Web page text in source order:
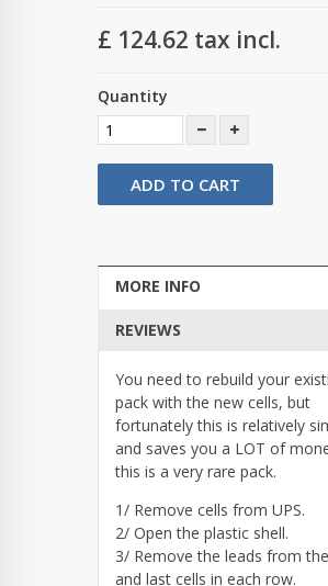
£ 124.62 tax incl.
Quantity
ADD TO CART
MORE INFO
REVIEWS
You need to rebuild your
pack with the new cells, but
fortunately this is relatively
and saves you a LOT of
this is a very rare pack.
1/ Remove cells from UPS.
2/ Open the plastic shell.
3/ Remove the leads from
and last cells in each row.